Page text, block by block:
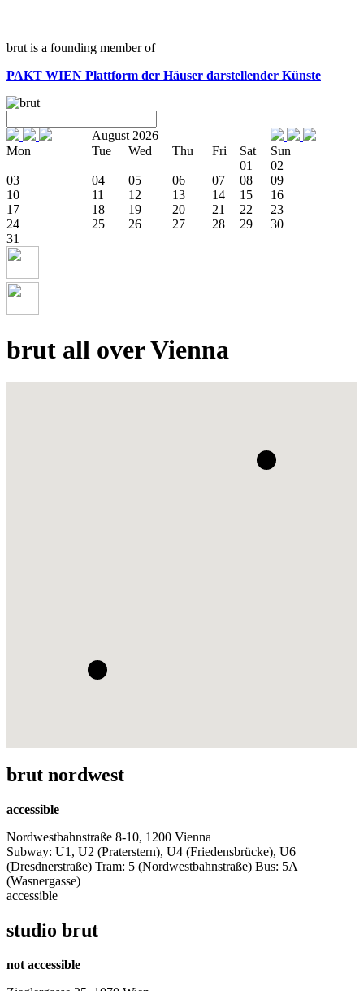
brut is a founding member of
PAKT WIEN Plattform der Häuser darstellender Künste
August 2026
Mon
Tue Wed Thu Fri Sat
Sun
01
02
03
04 05 06 07 08
09
10
11 12 13 14 15
16
17
18 19 20 21 22
23
24
25 26 27 28 29
30
31
brut all over Vienna
brut nordwest
accessible
Nordwestbahnstraße 8-10, 1200 Vienna
Subway: U1, U2 (Praterstern), U4 (Friedensbrücke), U6
(Dresdnerstraße) Tram: 5 (Nordwestbahnstraße) Bus: 5A
(Wasnergasse)
accessible
studio brut
not accessible